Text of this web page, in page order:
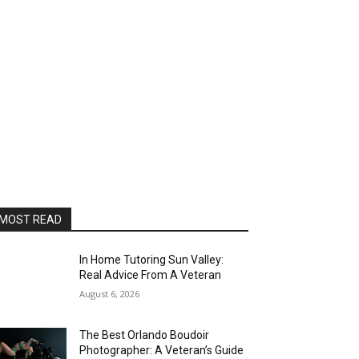
READ
In Home Tutoring Sun Valley:
Real Advice From A Veteran
August 6, 2026
The Best Orlando Boudoir
Photographer: A Veteran’s Guide